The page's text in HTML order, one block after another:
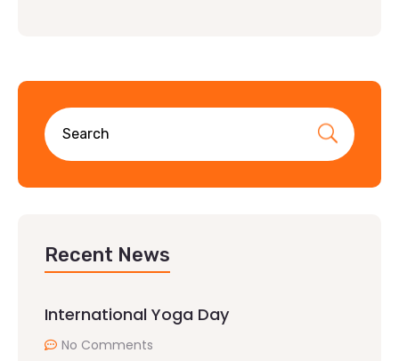
Recent News
International Yoga Day
No Comments